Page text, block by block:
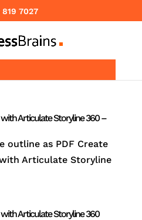
7027
Articulate Storyline 360 –
outline as PDF Create
Articulate Storyline
Articulate Storyline 360